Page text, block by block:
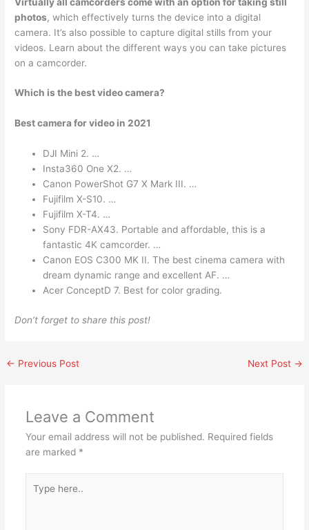
photos, which effectively turns the device into a digital
camera. It’s also possible to capture digital stills from your
videos. Learn about the different ways you can take pictures
on a camcorder.
Which is the best video camera?
Best camera for video in 2021
DJI Mini 2. …
Insta360 One X2. …
Canon PowerShot G7 X Mark III. …
Fujifilm X-S10. …
Fujifilm X-T4. …
Sony FDR-AX43. Portable and affordable, this is a
fantastic 4K camcorder. …
Canon EOS C300 MK II. The best cinema camera with
dream dynamic range and excellent AF. …
Acer ConceptD 7. Best for color grading.
Don’t forget to share this post!
← Previous Post Next Post →
Leave a Comment
Your email address will not be published. Required fields
are marked *
here..